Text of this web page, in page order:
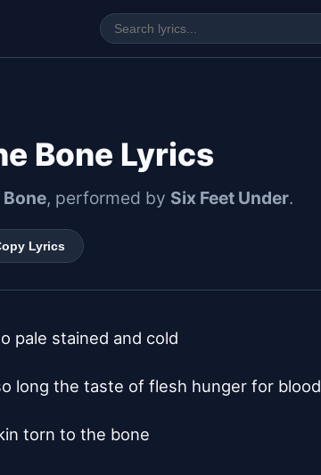
Bone Lyrics
Bone, performed by Six Feet Under.
Lyrics
pale stained and cold
long the taste of flesh hunger for blood
torn to the bone